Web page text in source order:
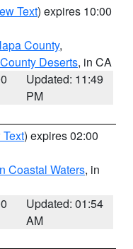
Text) expires 10:00
County,
Deserts, in CA
Updated: 11:49
PM
) expires 02:00
Coastal Waters, in
Updated: 01:54
AM